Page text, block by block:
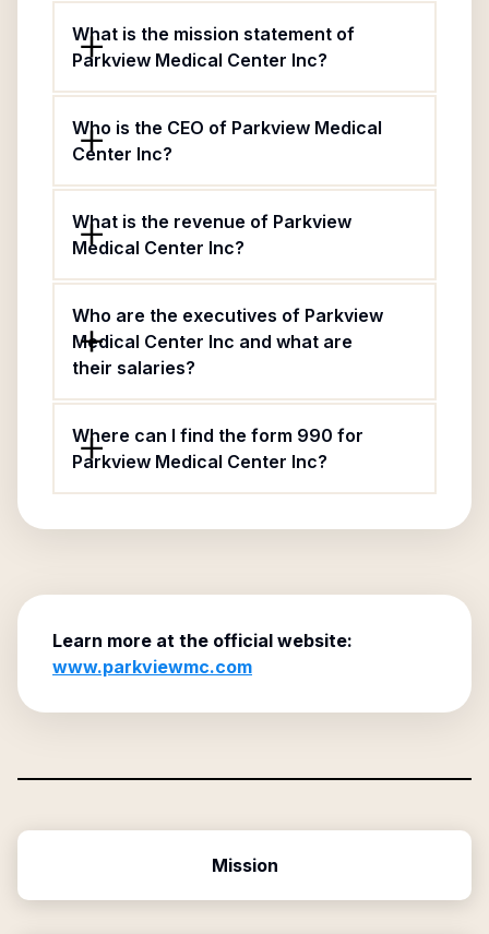
What is the mission statement of
Parkview Medical Center Inc?
Who is the CEO of Parkview Medical
Center Inc?
What is the revenue of Parkview
Medical Center Inc?
Who are the executives of Parkview
Medical Center Inc and what are
their salaries?
Where can I find the form 990 for
Parkview Medical Center Inc?
Learn more at the official website:
www.parkviewmc.com
Mission